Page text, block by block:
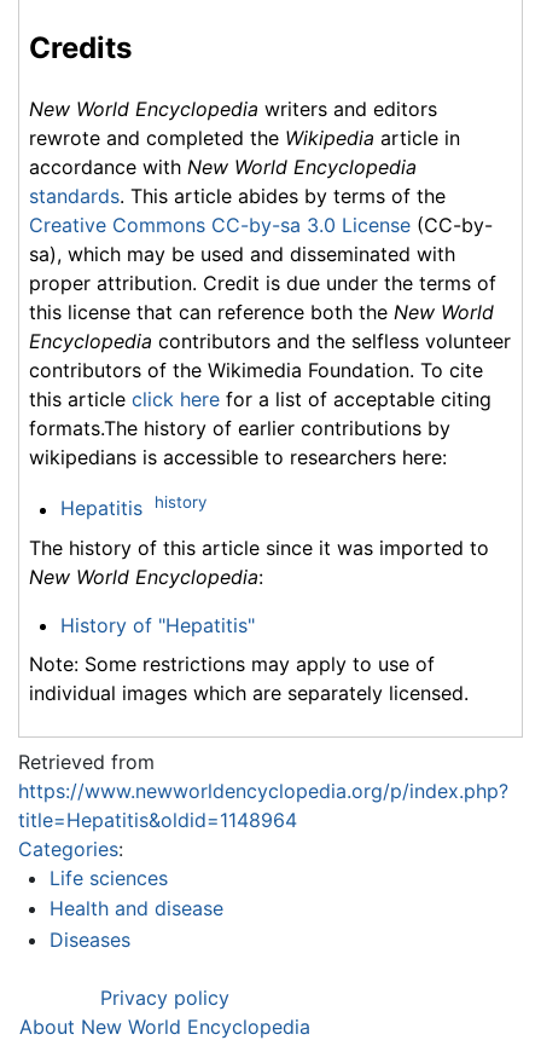
Credits
New World Encyclopedia writers and editors
rewrote and completed the Wikipedia article in
accordance with New World Encyclopedia
standards. This article abides by terms of the
Creative Commons CC-by-sa 3.0 License (CC-by-
sa), which may be used and disseminated with
proper attribution. Credit is due under the terms of
this license that can reference both the New World
Encyclopedia contributors and the selfless volunteer
contributors of the Wikimedia Foundation. To cite
this article click here for a list of acceptable citing
formats.The history of earlier contributions by
wikipedians is accessible to researchers here:
Hepatitis history
The history of this article since it was imported to
New World Encyclopedia:
History of "Hepatitis"
Note: Some restrictions may apply to use of
individual images which are separately licensed.
Retrieved from
https://www.newworldencyclopedia.org/p/index.php?
title=Hepatitis&oldid=1148964
Categories:
Life sciences
Health and disease
Diseases
Privacy policy
About New World Encyclopedia